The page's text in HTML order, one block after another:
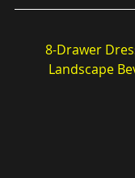
8-Drawer
Landscape